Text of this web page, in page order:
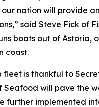
nation will provide
said Steve Fick of
boats out of Astoria,
coast.
fleet is thankful to
Seafood will pave the
further implemented